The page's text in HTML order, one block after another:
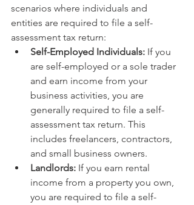
scenarios where individuals and
entities are required to file a self-
assessment tax return:
Self-Employed Individuals: If you
are self-employed or a sole trader
and earn income from your
business activities, you are
generally required to file a self-
assessment tax return. This
includes freelancers, contractors,
and small business owners.
Landlords: If you earn rental
income from a property you own,
you are required to file a self-